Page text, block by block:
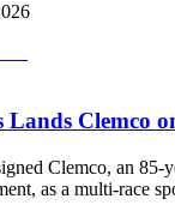
Clemco
Clemco, an 85-
as a multi-race